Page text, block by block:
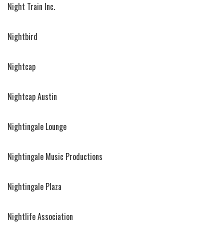
Night Train Inc.
Nightbird
Nightcap
Nightcap Austin
Nightingale Lounge
Nightingale Music Productions
Nightingale Plaza
Nightlife Association